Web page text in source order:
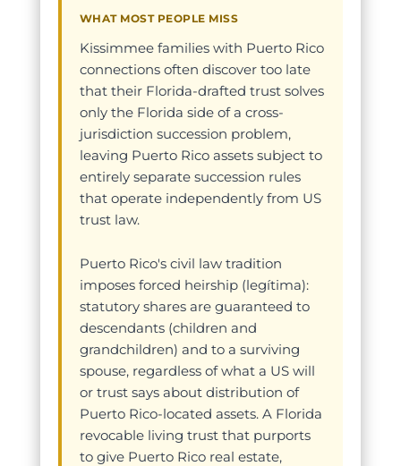
WHAT MOST PEOPLE MISS
Kissimmee families with Puerto Rico
connections often discover too late
that their Florida-drafted trust solves
only the Florida side of a cross-
jurisdiction succession problem,
leaving Puerto Rico assets subject to
entirely separate succession rules
that operate independently from US
trust law.
Puerto Rico's civil law tradition
imposes forced heirship (legítima):
statutory shares are guaranteed to
descendants (children and
grandchildren) and to a surviving
spouse, regardless of what a US will
or trust says about distribution of
Puerto Rico-located assets. A Florida
revocable living trust that purports
to give Puerto Rico real estate,